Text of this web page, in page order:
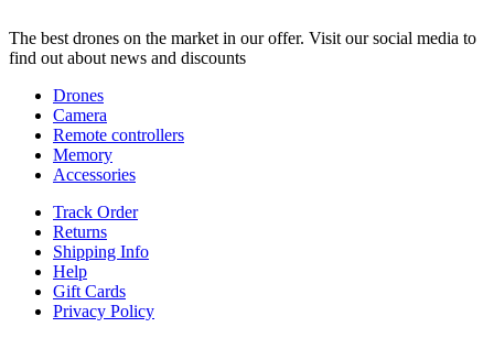
The best drones on the market in our offer. Visit our social media to
find out about news and discounts
Drones
Camera
Remote controllers
Memory
Accessories
Track Order
Returns
Shipping Info
Help
Gift Cards
Privacy Policy